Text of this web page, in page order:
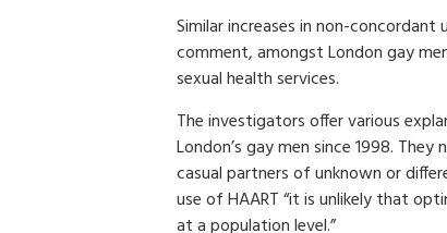
Similar increases in non-
comment, amongst London gay
sexual health services.
The investigators offer various
London’s gay men since 1998.
casual partners of unknown or
use of HAART “it is unlikely that
at a population level.”